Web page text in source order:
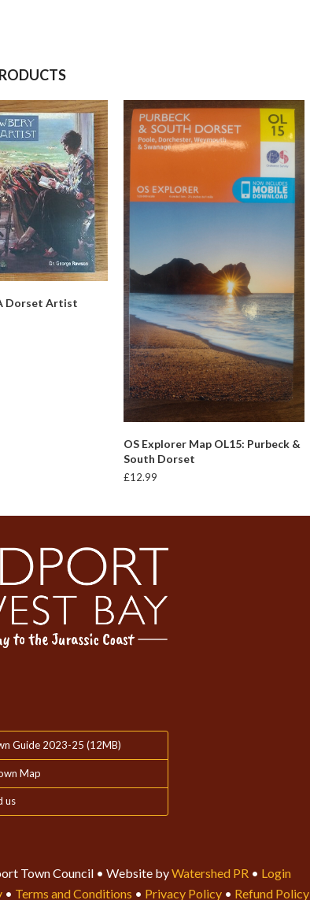
Dorset Artist
OS Explorer Map OL15: Purbeck &
South Dorset
£12.99
Guide 2023-25 (12MB)
Map
us
Town Council • Website byWatershed PR • Login
• Terms and Conditions • Privacy Policy • Refund Policy